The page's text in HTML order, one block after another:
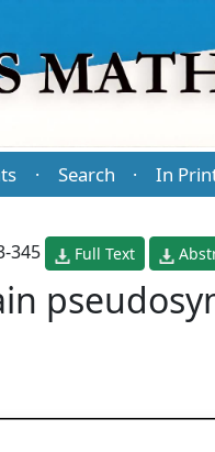
· Search · In
345 Full Text